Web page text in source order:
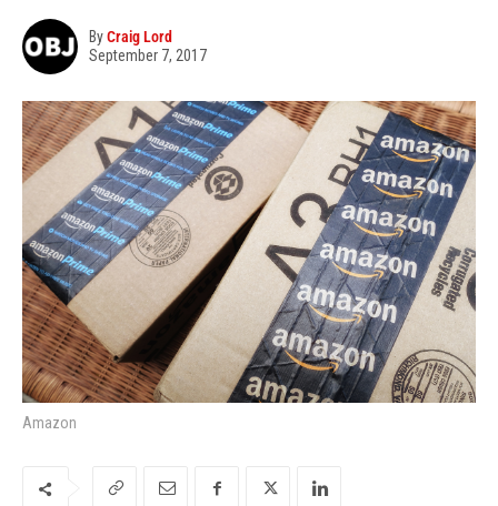
ByCraig Lord
September 7, 2017
Amazon